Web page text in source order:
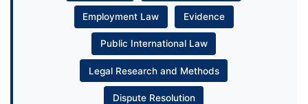
Employment Law Evidence
Public International Law
Legal Research and Methods
Dispute Resolution